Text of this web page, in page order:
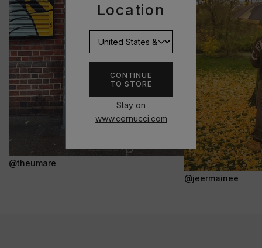
Location
CONTINUE
TO STORE
Stay on
www.cernucci.com
@theumare
@jeermainee